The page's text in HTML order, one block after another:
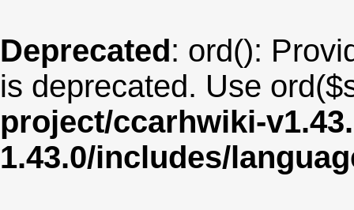
Deprecated: ord():
is deprecated. Use
project/ccarhwiki-
1.43.0/includes/